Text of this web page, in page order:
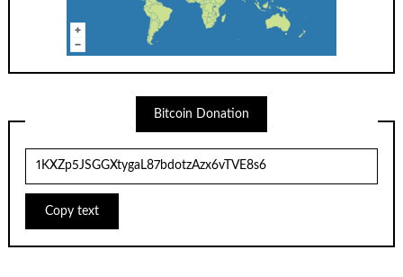
Bitcoin Donation
Copy text